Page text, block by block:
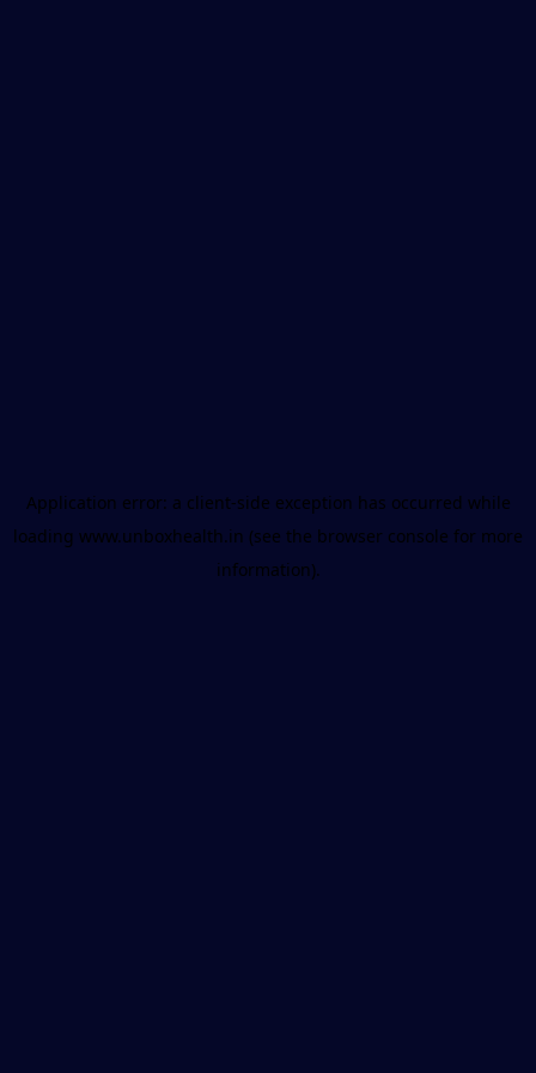
Application error: a client-side exception has occurred while
loading www.unboxhealth.in (see the browser console for more
information).